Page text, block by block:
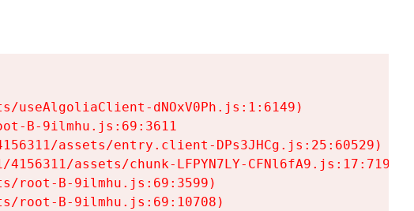
useAlgoliaClient-dNOxV0Ph.js:1:6149)
B-9ilmhu.js:69:3611
assets/entry.client-DPs3JHCg.js:25:60529)
assets/chunk-LFPYN7LY-CFNl6fA9.js:17:7197)
root-B-9ilmhu.js:69:3599)
root-B-9ilmhu.js:69:10708)